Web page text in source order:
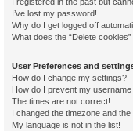
I’ve lost my password!
Why do I get logged off
What does the “Delete
User Preferences and
How do I change my settings?
How do I prevent my
The times are not correct!
I changed the timezone and the
My language is not in the list!